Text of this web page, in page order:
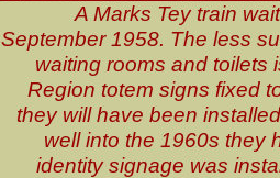
A Marks Tey train
September 1958. The less
waiting rooms and toilets
Region totem signs fixed
they will have been
well into the 1960s they
identity signage was